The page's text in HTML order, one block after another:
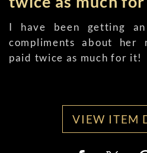
I have been getting
compliments about her
paid twice as much for it!
VIEW ITEM